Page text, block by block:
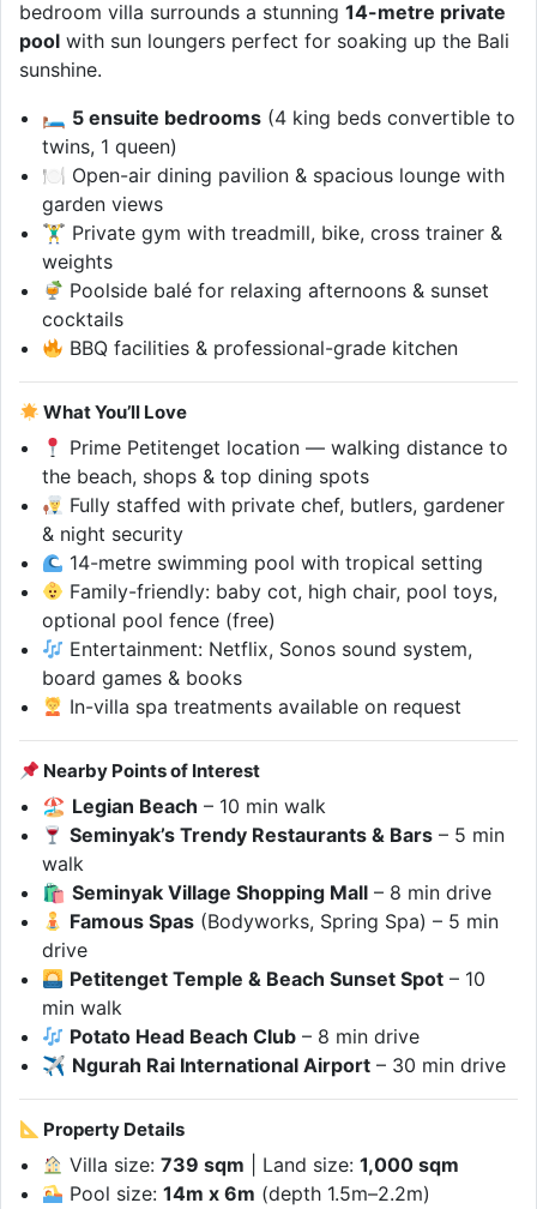
bedroom villa surrounds a stunning 14-metre private
pool with sun loungers perfect for soaking up the Bali
sunshine.
🛏 5 ensuite bedrooms (4 king beds convertible to
twins, 1 queen)
🍽 Open-air dining pavilion & spacious lounge with
garden views
🏋‍♂ Private gym with treadmill, bike, cross trainer &
weights
Poolside balé for relaxing afternoons & sunset
cocktails
BBQ facilities & professional-grade kitchen
What You’ll Love
Prime Petitenget location — walking distance to
the beach, shops & top dining spots
Fully staffed with private chef, butlers, gardener
& night security
14-metre swimming pool with tropical setting
Family-friendly: baby cot, high chair, pool toys,
optional pool fence (free)
Entertainment: Netflix, Sonos sound system,
board games & books
In-villa spa treatments available on request
Nearby Points of Interest
🏖 Legian Beach – 10 min walk
Seminyak’s Trendy Restaurants & Bars – 5 min
walk
🛍Seminyak Village Shopping Mall – 8 min drive
Famous Spas (Bodyworks, Spring Spa) – 5 min
drive
Petitenget Temple & Beach Sunset Spot – 10
min walk
Potato Head Beach Club – 8 min drive
✈ Ngurah Rai International Airport – 30 min drive
Property Details
Villa size:739 sqm | Land size:1,000 sqm
Pool size:14m x 6m (depth 1.5m–2.2m)